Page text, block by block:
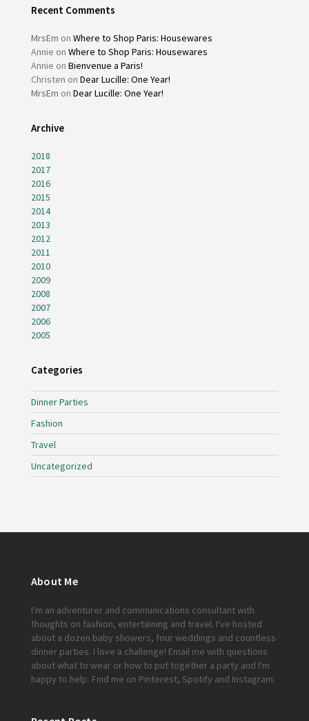
Recent Comments
MrsEm on Where to Shop Paris: Housewares
Annie on Where to Shop Paris: Housewares
Annie on Bienvenue a Paris!
Christen on Dear Lucille: One Year!
MrsEm on Dear Lucille: One Year!
Archive
2018
2017
2016
2015
2014
2013
2012
2011
2010
2009
2008
2007
2006
2005
Categories
Dinner Parties
Fashion
Travel
Uncategorized
About Me
I'm an adventurer and communications consultant with
thoughts on fashion, entertaining and travel. I've hosted
about a dozen baby showers, four weddings and countless
dinner parties. I love a challenge! Email me with questions
about what to wear or how to put together a party and I'm
happy to help. Find me on Pinterest, Spotify and Instagram.